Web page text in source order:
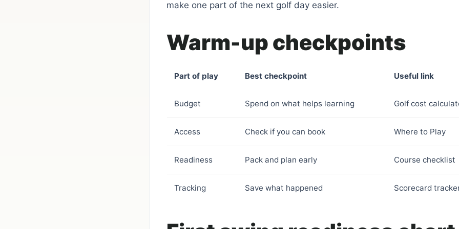
make one part of the next golf day easier.
Warm-up checkpoints
Part of play Best checkpoint Useful link
Budget Spend on what helps learning Golf cost
Access Check if you can book Where to Play
Readiness Pack and plan early Course checklist
Tracking Save what happened Scorecard